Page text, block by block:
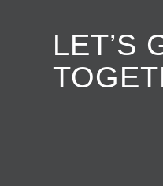
LET’S